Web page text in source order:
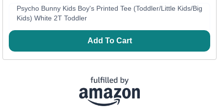
Psycho Bunny Kids Boy's Printed Tee (Toddler/Little Kids/Big
Kids) White 2T Toddler
Add To Cart